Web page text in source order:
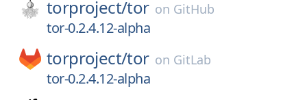
torproject/tor on GitHub
tor-0.2.4.12-alpha
torproject/tor on GitLab
tor-0.2.4.12-alpha